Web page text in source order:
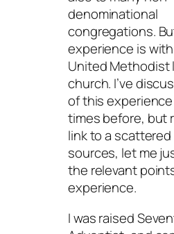
denominational
congregations.
experience is
United Methodist
church. I’ve
of this
times before, but
link to a
sources, let me
the relevant
experience.
I was raised